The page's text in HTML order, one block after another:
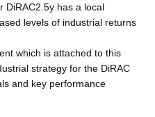
DiRAC2.5y has a local
levels of industrial returns
which is attached to this
strategy for the DiRAC
and key performance